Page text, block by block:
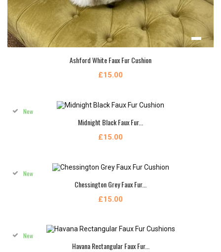
Ashford White Faux Fur Cushion
£15.00
Midnight Black Faux Fur...
£15.00
New
Chessington Grey Faux Fur...
£15.00
New
Havana Rectangular Faux Fur...
New